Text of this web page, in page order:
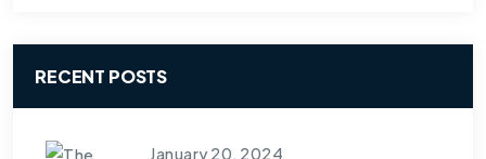
RECENT POSTS
January 20, 2024